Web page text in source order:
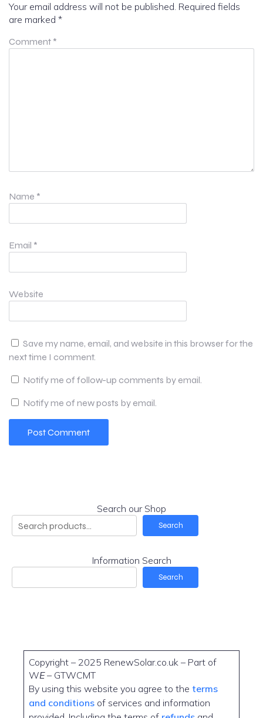
Your email address will not be published. Required fields
are marked *
Comment *
Name *
Email *
Website
Save my name, email, and website in this browser for the
next time I comment.
Notify me of follow-up comments by email.
Notify me of new posts by email.
Search our Shop
Search
Information Search
Search
Copyright – 2025 RenewSolar.co.uk – Part of
WE– GTWCMT
By using this website you agree to the terms
and conditions of services and information